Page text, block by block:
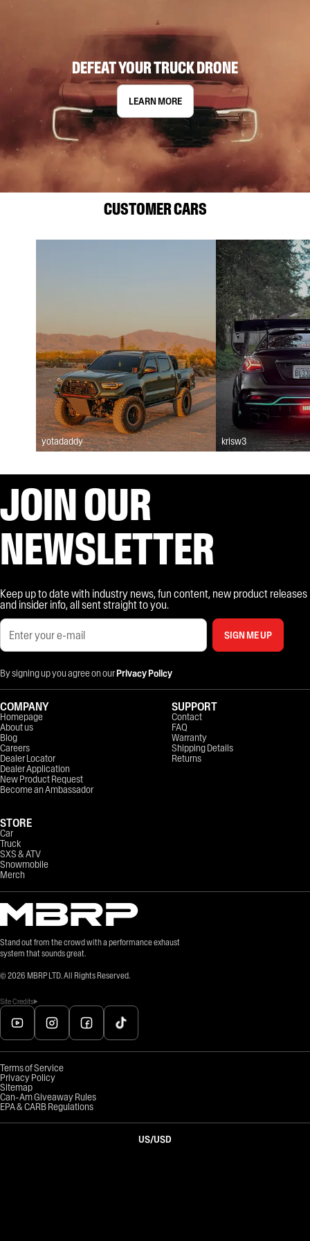
DEFEAT YOUR TRUCK DRONE
LEARN MORE
CUSTOMER CARS
yotadaddy krisw3
JOIN OUR
NEWSLETTER
Keep up to date with industry news, fun content, new product releases
and insider info, all sent straight to you.
SIGN ME UP
By signing up you agree on ourPrivacy Policy
Stand out from the crowd with a performance exhaust
system that sounds great.
© 2026 MBRP LTD. All Rights Reserved.
Site Credits
COMPANY
Homepage
About us
Blog
Careers
Dealer Locator
Dealer Application
New Product Request
Become an Ambassador
STORE
Car
Truck
SXS & ATV
Snowmobile
Merch
SUPPORT
Contact
FAQ
Warranty
Shipping Details
Returns
Terms of Service
Privacy Policy
Sitemap
Can-Am Giveaway Rules
EPA & CARB Regulations
US/USD